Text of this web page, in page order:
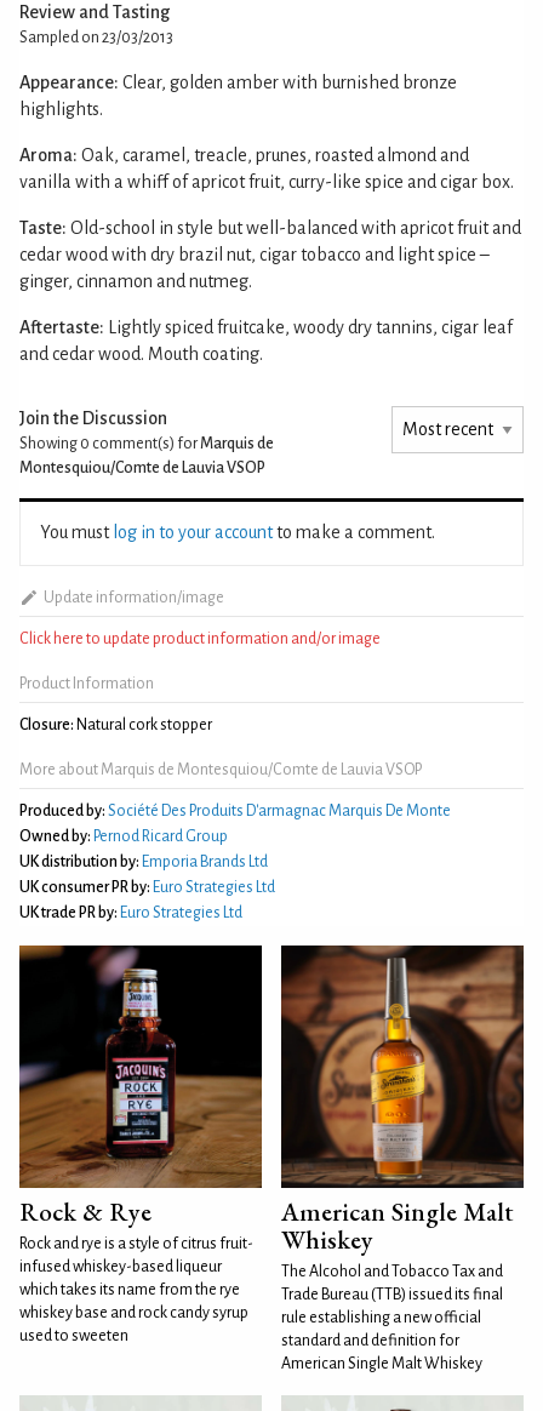
Review and Tasting
Sampled on 23/03/2013
Appearance: Clear, golden amber with burnished bronze
highlights.
Aroma: Oak, caramel, treacle, prunes, roasted almond and
vanilla with a whiff of apricot fruit, curry-like spice and cigar box.
Taste: Old-school in style but well-balanced with apricot fruit and
cedar wood with dry brazil nut, cigar tobacco and light spice –
ginger, cinnamon and nutmeg.
Aftertaste: Lightly spiced fruitcake, woody dry tannins, cigar leaf
and cedar wood. Mouth coating.
Join the Discussion
Showing 0 comment(s) forMarquis de
Montesquiou/Comte de Lauvia VSOP
You must log in to your accountto make a comment.
Update information/image
Click here to update product information and/or image
Product Information
Closure: Natural cork stopper
More about Marquis de Montesquiou/Comte de Lauvia VSOP
Produced by: Société Des Produits D'armagnac Marquis De Monte
Owned by: Pernod Ricard Group
UK distribution by: Emporia Brands Ltd
UK consumer PR by: Euro Strategies Ltd
UK trade PR by: Euro Strategies Ltd
Rock & Rye
Rock and rye is a style of citrus fruit-
infused whiskey-based liqueur
which takes its name from the rye
whiskey base and rock candy syrup
used to sweeten
American Single Malt
Whiskey
The Alcohol and Tobacco Tax and
Trade Bureau (TTB) issued its final
rule establishing a new official
standard and definition for
American Single Malt Whiskey